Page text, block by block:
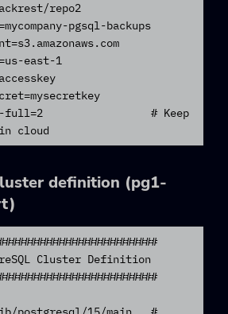
repo2
pgsql-backups
east-1
full=2                 # Keep
cloud
definition (pg1-
Cluster Definition